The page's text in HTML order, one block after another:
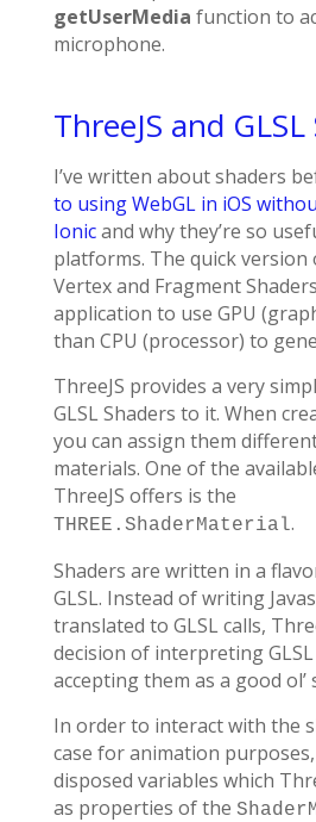
getUserMedia function to
microphone.
ThreeJS and
I’ve written about shaders
to using WebGL in iOS
Ionicand why they’re so
platforms. The quick
Vertex and Fragment
application to use GPU
than CPU (processor) to
ThreeJS provides a very
GLSL Shaders to it. When
you can assign them
materials. One of the
ThreeJS offers is the
THREE.ShaderMaterial.
Shaders are written in a
GLSL. Instead of writing
translated to GLSL calls,
decision of interpreting
accepting them as a good ol’
In order to interact with the
case for animation
disposed variables which
as properties of the